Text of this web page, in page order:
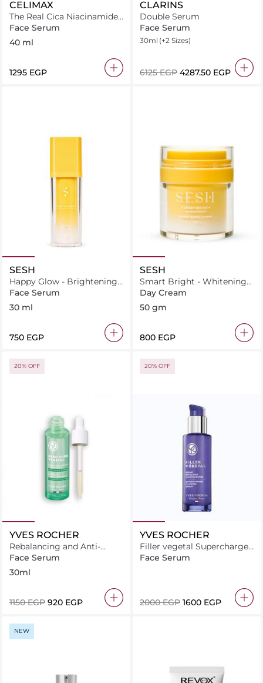
CELIMAX
The Real Cica Niacinamide
AC Calming Serum
Face Serum
40 ml
⁦1295⁩ EGP
CLARINS
Double Serum
Face Serum
30ml (+2 Sizes)
⁦6125⁩ EGP ⁦4287.50⁩ EGP
SESH
Happy Glow - Brightening
and illuminating serum
Face Serum
30 ml
⁦750⁩ EGP
SESH
Smart Bright - Whitening
Cream
Day Cream
50 gm
⁦800⁩ EGP
20% OFF
YVES ROCHER
Rebalancing and Anti-
oxidant Essence Serum For
Face Serum
30ml
⁦1150⁩ EGP ⁦920⁩ EGP
20% OFF
YVES ROCHER
Filler vegetal Supercharged
plumping serum 30ML
Face Serum
⁦2000⁩ EGP ⁦1600⁩ EGP
NEW